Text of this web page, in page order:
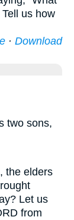
us how
· Download
two sons,
the elders
Let us
from